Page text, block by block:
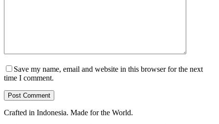
Save my name, email and website in this browser for the next
time I comment.
Post Comment
Crafted in Indonesia. Made for the World.